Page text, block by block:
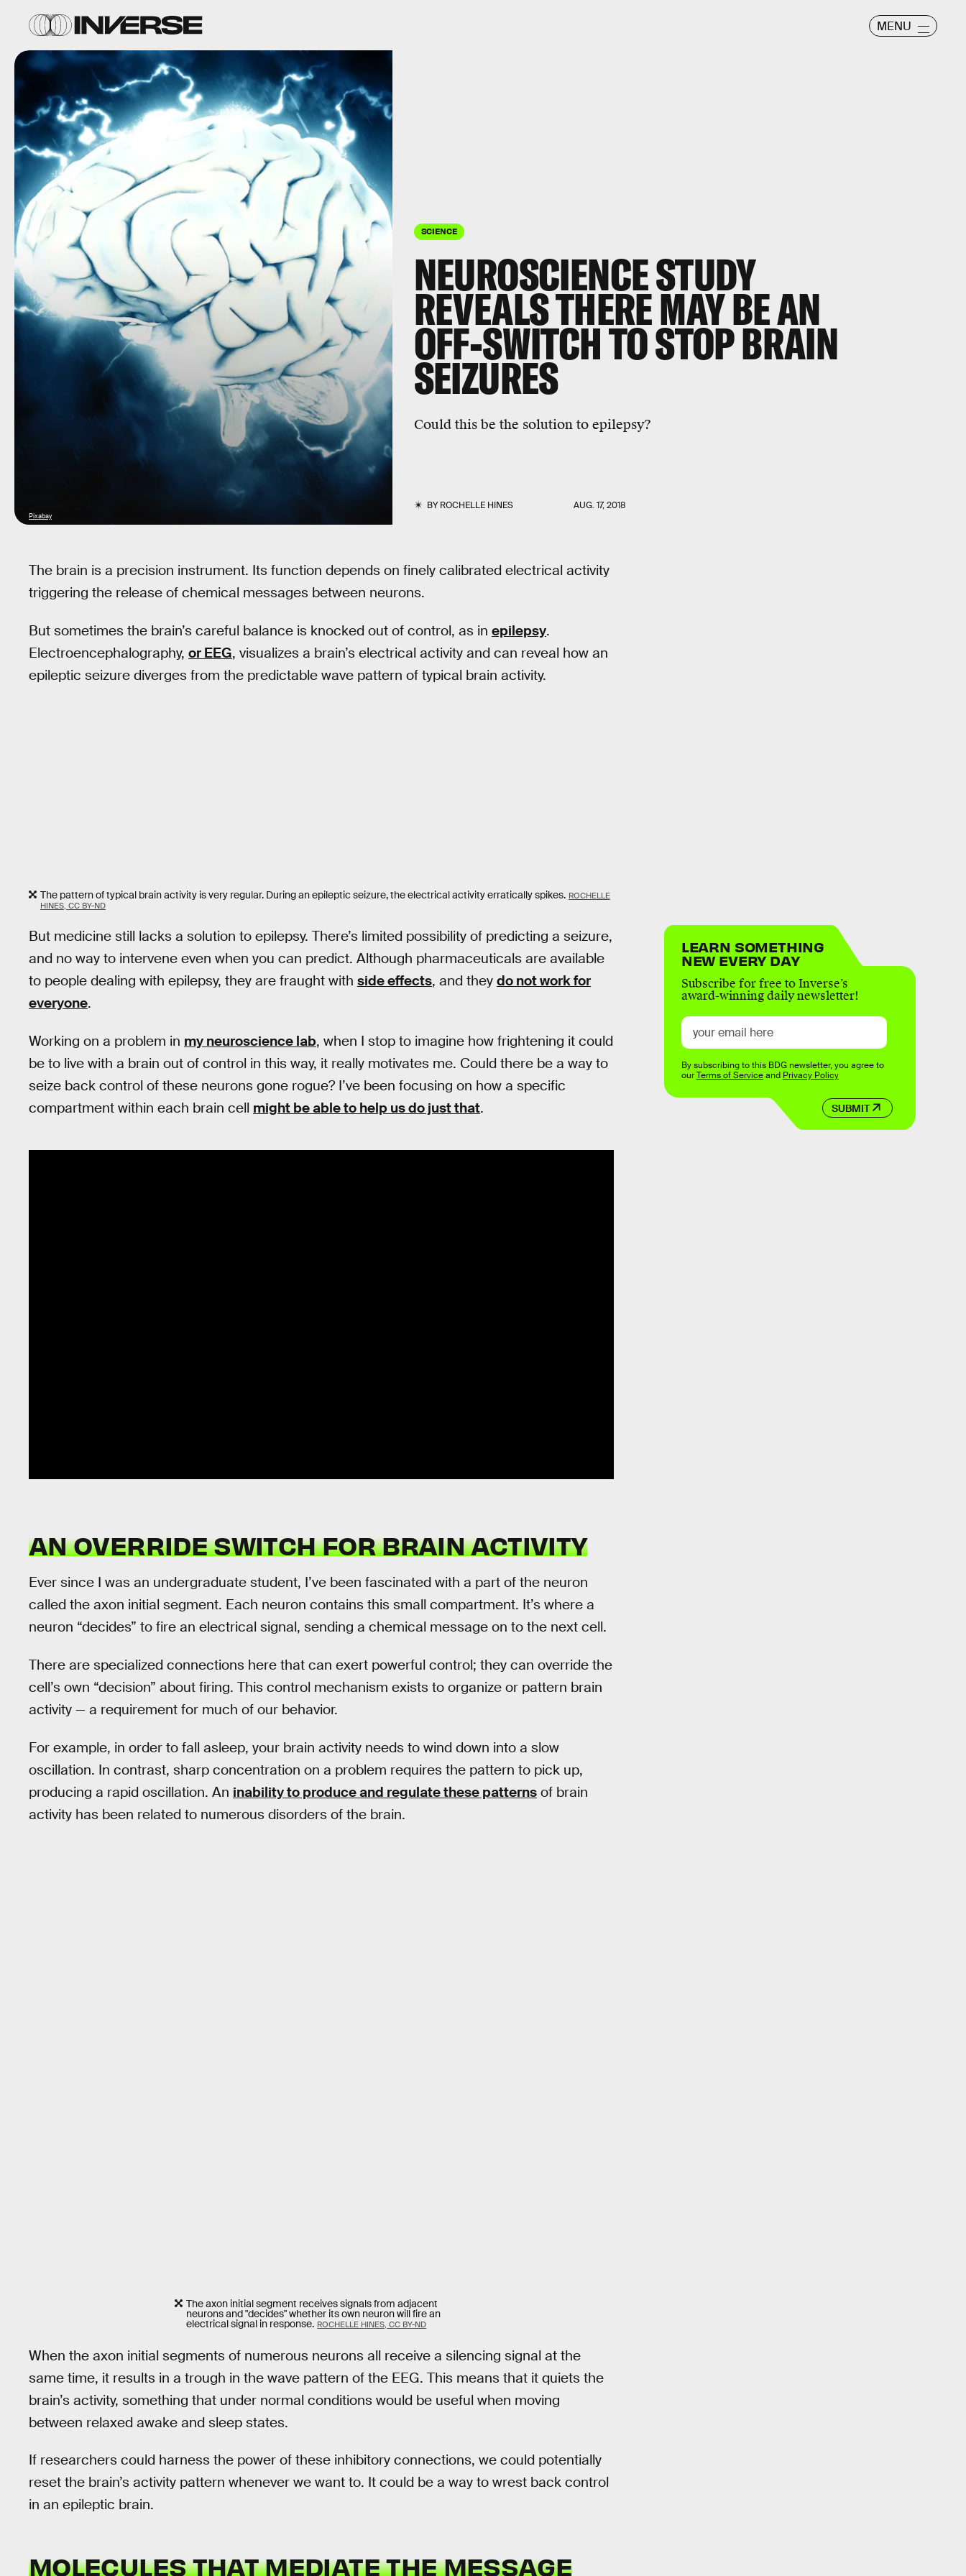
MENU
SCIENCE
NEUROSCIENCE STUDY
REVEALS THERE MAY BE AN
OFF-SWITCH TO STOP BRAIN
SEIZURES
Could this be the solution to epilepsy?
BYROCHELLE HINES AUG. 17, 2018
Pixabay
The brain is a precision instrument. Its function depends on finely calibrated electrical activity
triggering the release of chemical messages between neurons.
But sometimes the brain’s careful balance is knocked out of control, as in epilepsy.
Electroencephalography, or EEG, visualizes a brain’s electrical activity and can reveal how an
epileptic seizure diverges from the predictable wave pattern of typical brain activity.
The pattern of typical brain activity is very regular. During an epileptic seizure, the electrical activity erratically spikes. ROCHELLE
HINES, CC BY-ND
But medicine still lacks a solution to epilepsy. There’s limited possibility of predicting a seizure,
and no way to intervene even when you can predict. Although pharmaceuticals are available
to people dealing with epilepsy, they are fraught with side effects, and they do not work for
everyone.
Working on a problem in my neuroscience lab, when I stop to imagine how frightening it could
be to live with a brain out of control in this way, it really motivates me. Could there be a way to
seize back control of these neurons gone rogue? I’ve been focusing on how a specific
compartment within each brain cell might be able to help us do just that.
AN OVERRIDE SWITCH FOR BRAIN ACTIVITY
Ever since I was an undergraduate student, I’ve been fascinated with a part of the neuron
called the axon initial segment. Each neuron contains this small compartment. It’s where a
neuron “decides” to fire an electrical signal, sending a chemical message on to the next cell.
There are specialized connections here that can exert powerful control; they can override the
cell’s own “decision” about firing. This control mechanism exists to organize or pattern brain
activity — a requirement for much of our behavior.
For example, in order to fall asleep, your brain activity needs to wind down into a slow
oscillation. In contrast, sharp concentration on a problem requires the pattern to pick up,
producing a rapid oscillation. An inability to produce and regulate these patterns of brain
activity has been related to numerous disorders of the brain.
The axon initial segment receives signals from adjacent
neurons and "decides" whether its own neuron will fire an
electrical signal in response. ROCHELLE HINES, CC BY-ND
When the axon initial segments of numerous neurons all receive a silencing signal at the
same time, it results in a trough in the wave pattern of the EEG. This means that it quiets the
brain’s activity, something that under normal conditions would be useful when moving
between relaxed awake and sleep states.
If researchers could harness the power of these inhibitory connections, we could potentially
reset the brain’s activity pattern whenever we want to. It could be a way to wrest back control
in an epileptic brain.
MOLECULES THAT MEDIATE THE MESSAGE
LEARN SOMETHING
NEW EVERY DAY
Subscribe for free to Inverse’s
award-winning daily newsletter!
SUBMIT
By subscribing to this BDG newsletter, you agree to
ourTerms of Serviceand Privacy Policy